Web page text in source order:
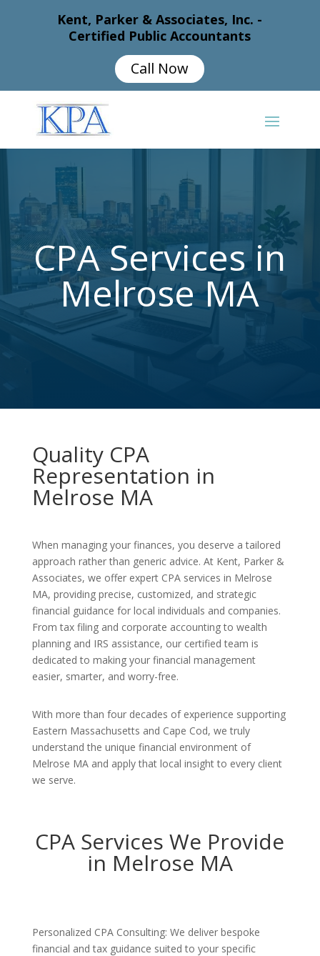
Kent, Parker & Associates, Inc. -
Certified Public Accountants
Call Now
CPA Services in
Melrose MA
Quality CPA
Representation in
Melrose MA
When managing your finances, you deserve a tailored
approach rather than generic advice. At Kent, Parker &
Associates, we offer expert CPA services in Melrose
MA, providing precise, customized, and strategic
financial guidance for local individuals and companies.
From tax filing and corporate accounting to wealth
planning and IRS assistance, our certified team is
dedicated to making your financial management
easier, smarter, and worry-free.
With more than four decades of experience supporting
Eastern Massachusetts and Cape Cod, we truly
understand the unique financial environment of
Melrose MA and apply that local insight to every client
we serve.
CPA Services We Provide
in Melrose MA
Personalized CPA Consulting: We deliver bespoke
financial and tax guidance suited to your specific